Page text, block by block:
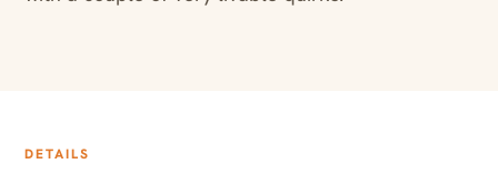
DETAILS